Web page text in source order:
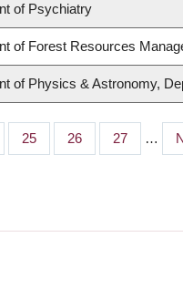
of Psychiatry
of Forest Resources
of Physics & Astronomy,
Page
25 Page
26 Page
27 …